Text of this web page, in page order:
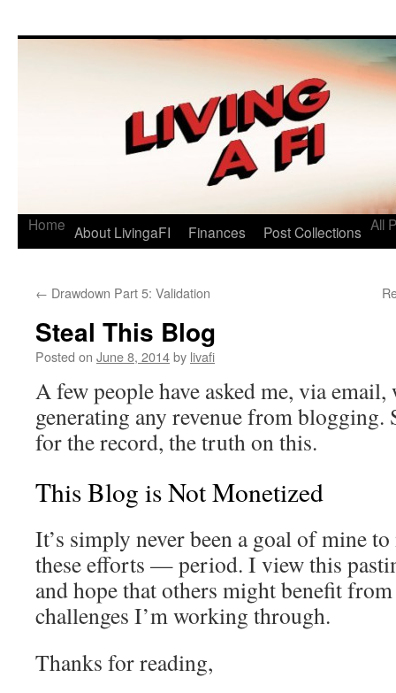
Living a FI
Home About LivingaFI Finances Post Collections All
← Drawdown Part 5: Validation
Steal This Blog
Posted on June 8, 2014by livafi
A few people have asked me, via
generating any revenue from blogging.
for the record, the truth on this.
This Blog is Not Monetized
It’s simply never been a goal of mine
these efforts — period. I view this
and hope that others might benefit
challenges I’m working through.
Thanks for reading,